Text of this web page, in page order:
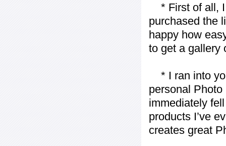
* First of all, I
purchased the
happy how
to get a gallery
* I ran into
personal
immediately
products I’ve
creates great